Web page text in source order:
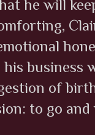
he will
business
of
to go